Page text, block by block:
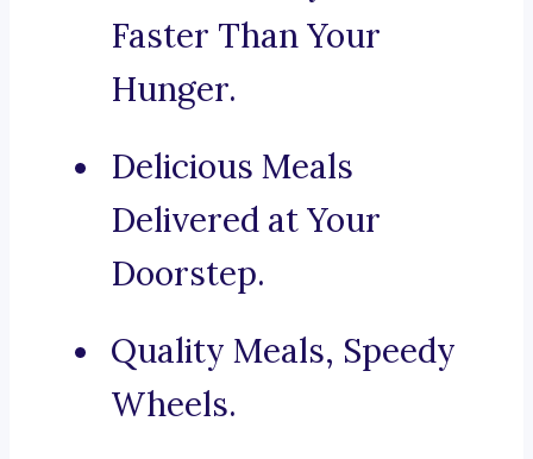
Faster Than Your
Hunger.
Delicious Meals
Delivered at Your
Doorstep.
Quality Meals, Speedy
Wheels.